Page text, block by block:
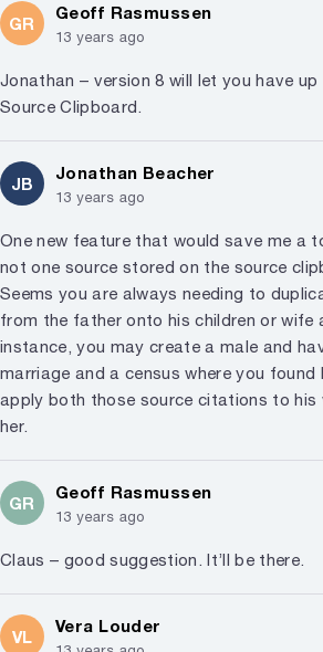
GR
Geoff Rasmussen
13 years ago
Jonathan – version 8 will let you have
Source Clipboard.
JB
Jonathan Beacher
13 years ago
One new feature that would save me a
not one source stored on the source
Seems you are always needing to
from the father onto his children or wife
instance, you may create a male and
marriage and a census where you found
apply both those source citations to his
her.
GR
Geoff Rasmussen
13 years ago
Claus – good suggestion. It’ll be there.
VL
Vera Louder